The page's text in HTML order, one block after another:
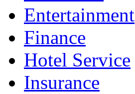
Entertainment
Finance
Hotel Service
Insurance